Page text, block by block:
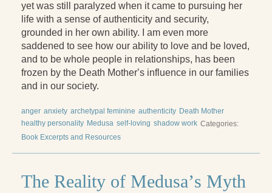
yet was still paralyzed when it came to pursuing her
life with a sense of authenticity and security,
grounded in her own ability. I am even more
saddened to see how our ability to love and be loved,
and to be whole people in relationships, has been
frozen by the Death Motherʼs influence in our families
and in our society.
anger anxiety archetypal feminine authenticity Death Mother
healthy personality Medusa self-loving shadow work Categories:
Book Excerpts and Resources
The Reality of Medusaʼs Myth